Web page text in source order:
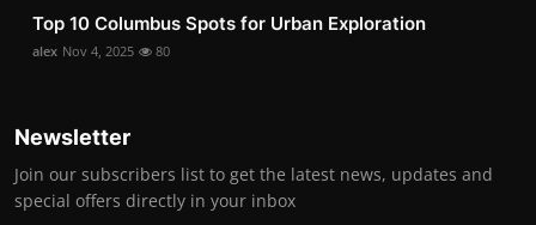
Top 10 Columbus Spots for Urban Exploration
alex Nov 4, 2025 80
Newsletter
Join our subscribers list to get the latest news, updates and
special offers directly in your inbox